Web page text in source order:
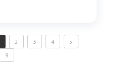
2 3 4
5
9